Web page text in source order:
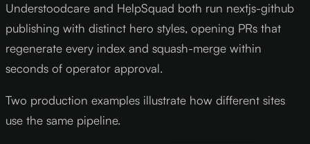
Understoodcare and HelpSquad both run nextjs-github
publishing with distinct hero styles, opening PRs that
regenerate every index and squash-merge within
seconds of operator approval.
Two production examples illustrate how different sites
use the same pipeline.